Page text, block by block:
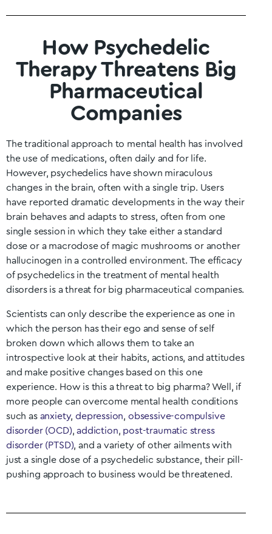
How Psychedelic
Therapy Threatens Big
Pharmaceutical
Companies
The traditional approach to mental health has involved
the use of medications, often daily and for life.
However, psychedelics have shown miraculous
changes in the brain, often with a single trip. Users
have reported dramatic developments in the way their
brain behaves and adapts to stress, often from one
single session in which they take either a standard
dose or a macrodose of magic mushrooms or another
hallucinogen in a controlled environment. The efficacy
of psychedelics in the treatment of mental health
disorders is a threat for big pharmaceutical companies.
Scientists can only describe the experience as one in
which the person has their ego and sense of self
broken down which allows them to take an
introspective look at their habits, actions, and attitudes
and make positive changes based on this one
experience. How is this a threat to big pharma? Well, if
more people can overcome mental health conditions
such as anxiety,depression, obsessive-compulsive
disorder (OCD),addiction, post-traumatic stress
disorder (PTSD), and a variety of other ailments with
just a single dose of a psychedelic substance, their pill-
pushing approach to business would be threatened.